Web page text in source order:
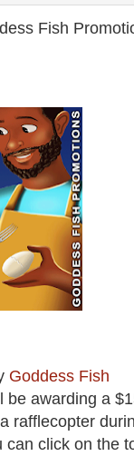
Fish
Goddess Fish
be awarding a
rafflecopter
click on the